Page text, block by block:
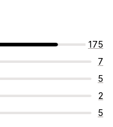
175
7
5
2
5